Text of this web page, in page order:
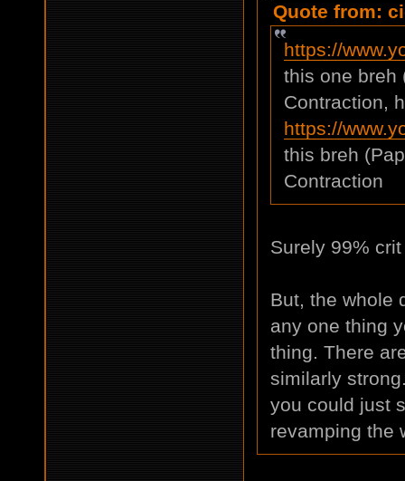
Quote from:
https://
this one breh
Contraction,
https://
this breh
Contraction
Surely 99%
But, the whole
any one thing
thing. There
similarly
you could just
revamping the